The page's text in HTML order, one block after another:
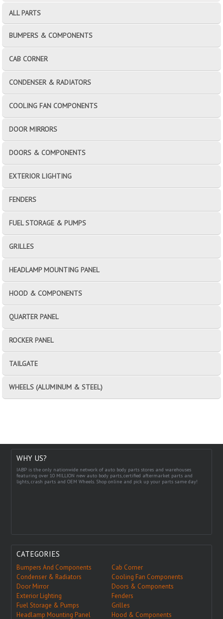
ALL PARTS
BUMPERS & COMPONENTS
CAB CORNER
CONDENSER & RADIATORS
COOLING FAN COMPONENTS
DOOR MIRRORS
DOORS & COMPONENTS
EXTERIOR LIGHTING
FENDERS
FUEL STORAGE & PUMPS
GRILLES
HEADLAMP MOUNTING PANEL
HOOD & COMPONENTS
QUARTER PANEL
ROCKER PANEL
TAILGATE
WHEELS (ALUMINUM & STEEL)
WHY US?
IABP is the only nationwide network of auto body parts stores and warehouses
featuring over 10 MILLION new auto body parts, certified aftermarket parts and
lights, crash parts and OEM Wheels. Shop online and pick up your parts same day!
CATEGORIES
Bumpers And Components
Cab Corner
Condenser & Radiators
Cooling Fan Components
Door Mirror
Doors & Components
Exterior Lighting
Fenders
Fuel Storage & Pumps
Grilles
Headlamp Mounting Panel
Hood & Components